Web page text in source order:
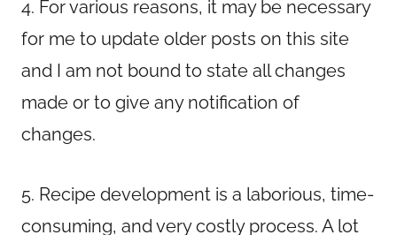
4. For various reasons, it may be necessary
for me to update older posts on this site
and I am not bound to state all changes
made or to give any notification of
changes.
5. Recipe development is a laborious, time-
consuming, and very costly process. A lot